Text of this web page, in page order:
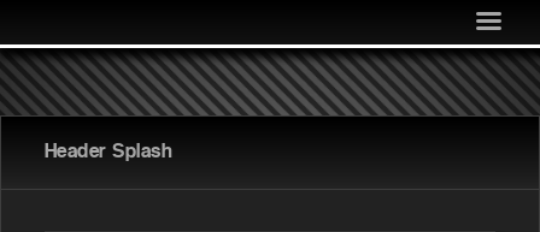
MEDIA
COMMUNITY
SHOP
LOG IN
Header Splash